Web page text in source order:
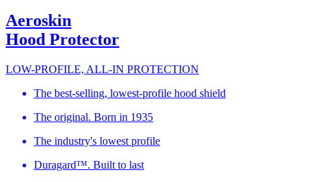
Aeroskin
Hood Protector
LOW-PROFILE, ALL-IN PROTECTION
The best-selling, lowest-profile hood shield
The original. Born in 1935
The industry's lowest profile
Duragard™. Built to last